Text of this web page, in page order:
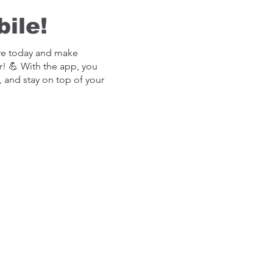
today and make
💪 With the app, you
and stay on top of your